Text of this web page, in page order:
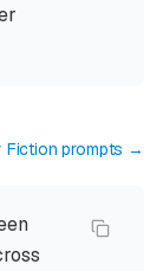
Fiction prompts →